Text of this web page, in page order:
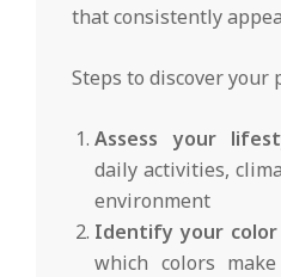
that consistently
Steps to discover your
Assess your
daily activities,
environment
Identify your
which colors